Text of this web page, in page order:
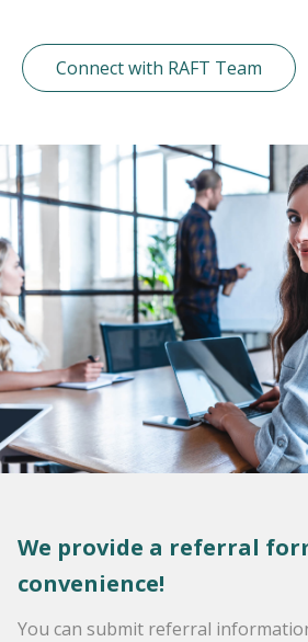
Connect with RAFT Team
We provide a referral
convenience!
You can submit referral